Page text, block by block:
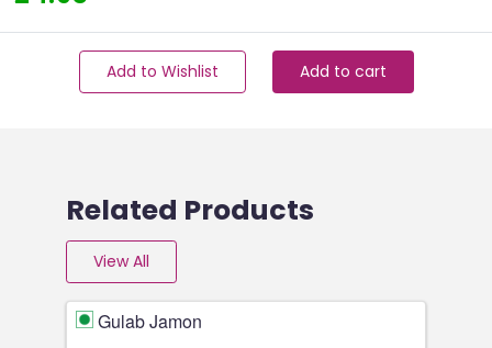
Add to Wishlist Add to cart
Related Products
View All
Gulab Jamon